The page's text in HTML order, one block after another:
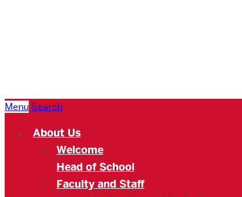
Menu Search
About Us
Welcome
Head of School
Faculty and Staff